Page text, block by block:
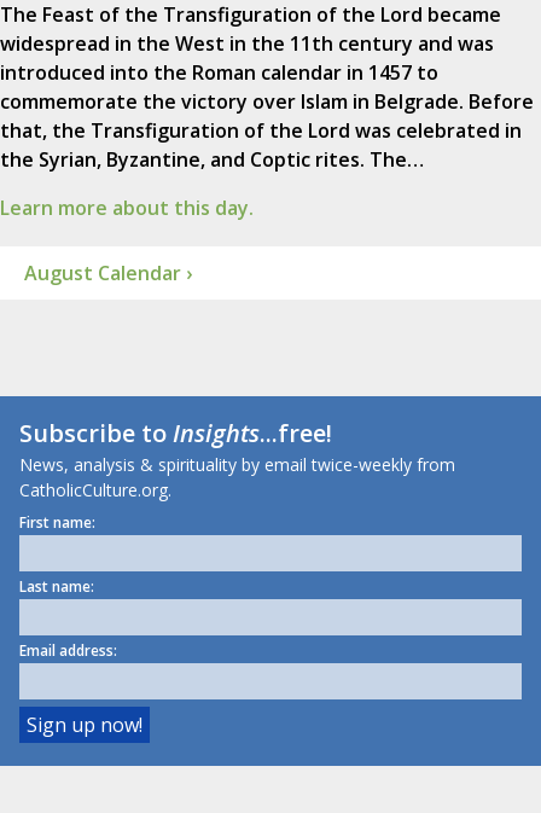
The Feast of the Transfiguration of the Lord became
widespread in the West in the 11th century and was
introduced into the Roman calendar in 1457 to
commemorate the victory over Islam in Belgrade. Before
that, the Transfiguration of the Lord was celebrated in
the Syrian, Byzantine, and Coptic rites. The…
Learn more about this day.
August Calendar ›
Subscribe toInsights...free!
News, analysis & spirituality by email twice-weekly from
CatholicCulture.org.
First name:
Last name:
Email address: